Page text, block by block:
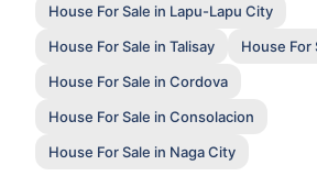
House For Sale in Lapu-Lapu City
House For Sale in Talisay
House For
House For Sale in Cordova
House For Sale in Consolacion
House For Sale in Naga City